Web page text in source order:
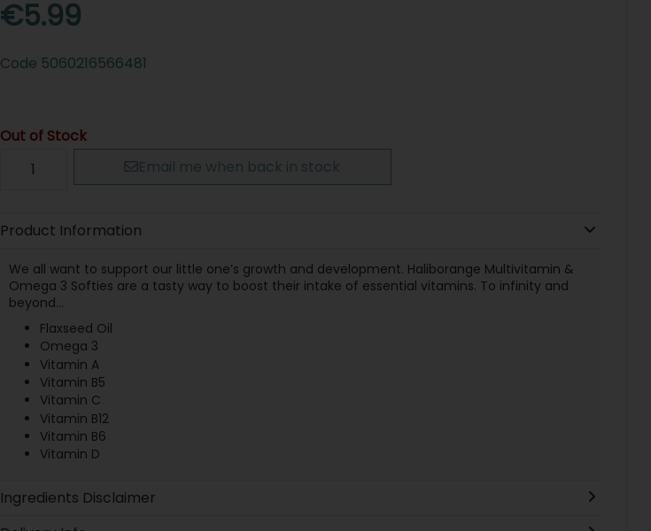
€5.99
Code 5060216566481
Out of Stock
Email me when back in stock
Product Information
We all want to support our little one’s growth and development. Haliborange Multivitamin &
Omega 3 Softies are a tasty way to boost their intake of essential vitamins. To infinity and
beyond…
Flaxseed Oil
Omega 3
Vitamin A
Vitamin B5
Vitamin C
Vitamin B12
Vitamin B6
Vitamin D
Ingredients Disclaimer